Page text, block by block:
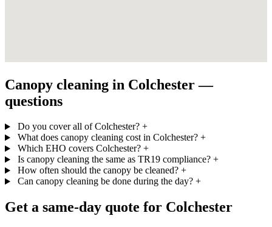
Canopy cleaning in Colchester —
questions
Do you cover all of Colchester? +
What does canopy cleaning cost in Colchester? +
Which EHO covers Colchester? +
Is canopy cleaning the same as TR19 compliance? +
How often should the canopy be cleaned? +
Can canopy cleaning be done during the day? +
Get a same-day quote for Colchester